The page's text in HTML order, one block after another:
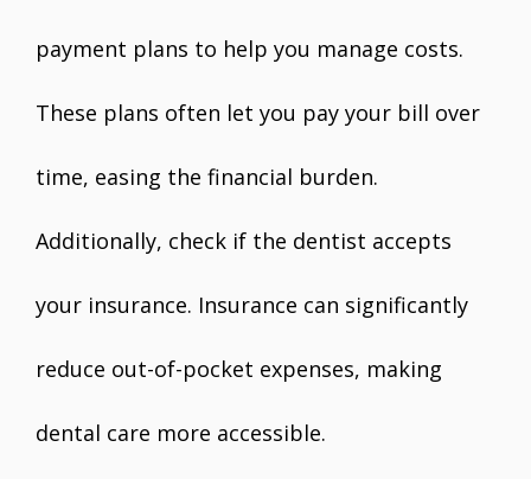
payment plans to help you manage costs.
These plans often let you pay your bill over
time, easing the financial burden.
Additionally, check if the dentist accepts
your insurance. Insurance can significantly
reduce out-of-pocket expenses, making
dental care more accessible.